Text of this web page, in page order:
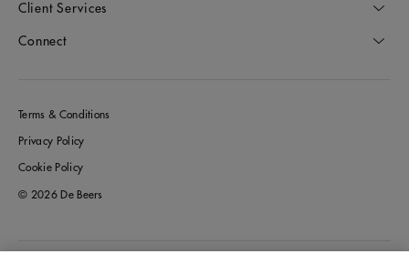
Client Services
Connect
Terms & Conditions
Privacy Policy
Cookie Policy
© 2026 De Beers